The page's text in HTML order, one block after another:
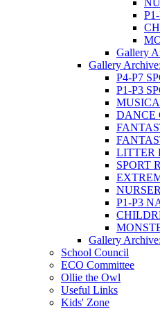
Gallery
Gallery
P4-P7
P1-P3
DANCE
LITTER
SPORT
P1-P3
Gallery
School Council
ECO Committee
Ollie the Owl
Useful Links
Kids' Zone